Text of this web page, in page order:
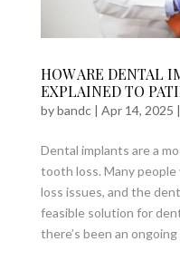
HOW ARE DENTAL
EXPLAINED TO
bybandc| Apr 14, 2025 |
Dental implants are a
tooth loss. Many
loss issues, and the
feasible solution for
there’s been an